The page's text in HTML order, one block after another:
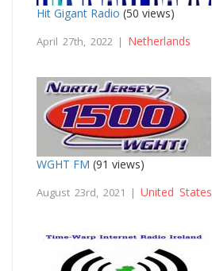
Hit Gigant Radio (50 views)
April 27th, 2022 | Netherlands
WGHT FM (91 views)
August 23rd, 2021 | United States